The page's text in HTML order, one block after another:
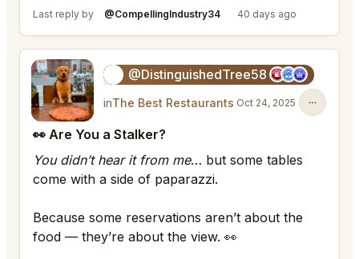
Last reply by @CompellingIndustry34 40 days ago
@DistinguishedTree58
inThe Best Restaurants Oct 24, 2025
👀 Are You a Stalker?
You didn’t hear it from me… but some tables
come with a side of paparazzi.
Because some reservations aren’t about the
food — they’re about the view. 👀